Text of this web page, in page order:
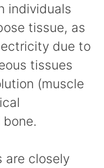
individuals
tissue, as
due to
tissues
(muscle
are closely